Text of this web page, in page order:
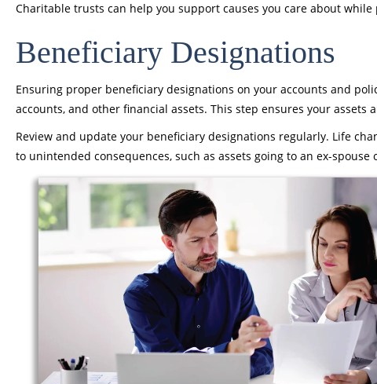
Charitable trusts can help you support causes you care about
Beneficiary Designations
Ensuring proper beneficiary designations on your accounts and
accounts, and other financial assets. This step ensures your
Review and update your beneficiary designations regularly. Life
to unintended consequences, such as assets going to an ex-